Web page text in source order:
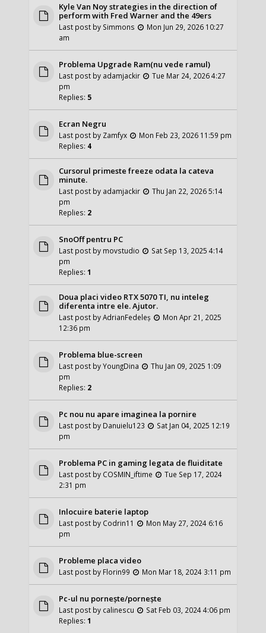
Kyle Van Noy strategies in the direction of
perform with Fred Warner and the 49ers
Last post by Simmons
Mon Jun 29, 2026 10:27
am
Problema Upgrade Ram(nu vede ramul)
Last post by adamjackir
Tue Mar 24, 2026 4:27
pm
Replies: 5
Ecran Negru
Last post by Zamfyx
Mon Feb 23, 2026 11:59 pm
Replies: 4
Cursorul primeste freeze odata la cateva
minute.
Last post by adamjackir
Thu Jan 22, 2026 5:14
pm
Replies: 2
SnoOff pentru PC
Last post by movstudio
Sat Sep 13, 2025 4:14
pm
Replies:1
Doua placi video RTX 5070 TI, nu inteleg
diferenta intre ele. Ajutor.
Last post byAdrianFedeleș
Mon Apr 21, 2025
12:36 pm
Problema blue-screen
Last post byYoungDina
Thu Jan 09, 2025 1:09
pm
Replies: 2
Pc nou nu apare imaginea la pornire
Last post by Danuielu123
Sat Jan 04, 2025 12:19
pm
Problema PC in gaming legata de fluiditate
Last post by COSMIN_iftime
Tue Sep 17, 2024
2:31 pm
Inlocuire baterie laptop
Last post by Codrin11
Mon May 27, 2024 6:16
pm
Probleme placa video
Last post by Florin99 Mon Mar 18, 2024 3:11 pm
Pc-ul nu pornește/pornește
Last post by calinescu
Sat Feb 03, 2024 4:06 pm
Replies:1